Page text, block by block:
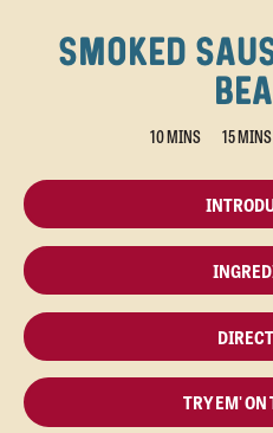
SMOKED
10 MINS 15 MINS
TRY EM' ON